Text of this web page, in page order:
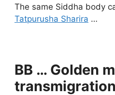
The same Siddha body
Tatpurusha Sharira …
BB … Golden